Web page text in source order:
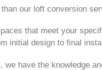
our loft conversion
that meet your
initial design to final
have the knowledge